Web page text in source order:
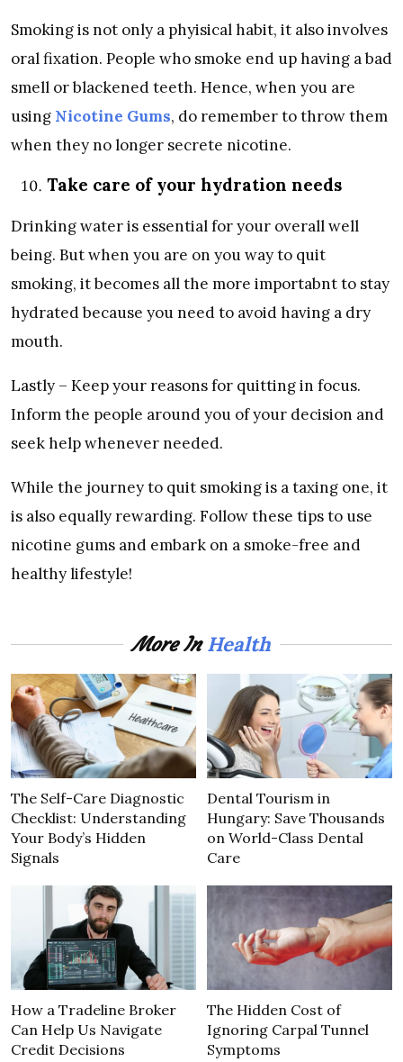
Smoking is not only a phyisical habit, it also involves
oral fixation. People who smoke end up having a bad
smell or blackened teeth. Hence, when you are
using Nicotine Gums, do remember to throw them
when they no longer secrete nicotine.
Take care of your hydration needs
Drinking water is essential for your overall well
being. But when you are on you way to quit
smoking, it becomes all the more importabnt to stay
hydrated because you need to avoid having a dry
mouth.
Lastly – Keep your reasons for quitting in focus.
Inform the people around you of your decision and
seek help whenever needed.
While the journey to quit smoking is a taxing one, it
is also equally rewarding. Follow these tips to use
nicotine gums and embark on a smoke-free and
healthy lifestyle!
More InHealth
The Self-Care Diagnostic
Checklist: Understanding
Your Body’s Hidden
Signals
Dental Tourism in
Hungary: Save Thousands
on World-Class Dental
Care
How a Tradeline Broker
Can Help Us Navigate
Credit Decisions
The Hidden Cost of
Ignoring Carpal Tunnel
Symptoms